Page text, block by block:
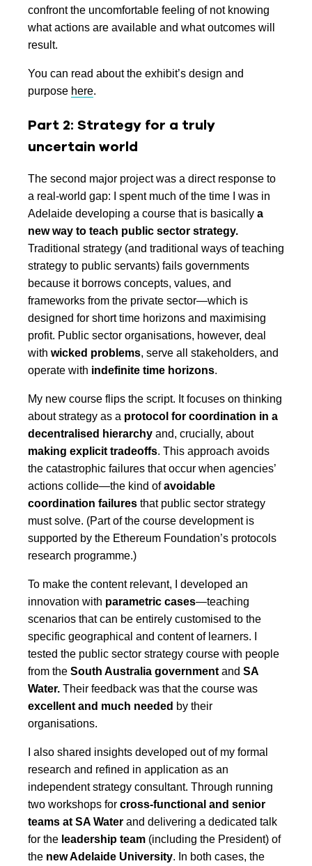
confront the uncomfortable feeling of not knowing
what actions are available and what outcomes will
result.
You can read about the exhibit’s design and
purpose here.
Part 2: Strategy for a truly
uncertain world
The second major project was a direct response to
a real-world gap: I spent much of the time I was in
Adelaide developing a course that is basically a
new way to teach public sector strategy.
Traditional strategy (and traditional ways of teaching
strategy to public servants) fails governments
because it borrows concepts, values, and
frameworks from the private sector—which is
designed for short time horizons and maximising
profit. Public sector organisations, however, deal
with wicked problems, serve all stakeholders, and
operate with indefinite time horizons.
My new course flips the script. It focuses on thinking
about strategy as a protocol for coordination in a
decentralised hierarchy and, crucially, about
making explicit tradeoffs. This approach avoids
the catastrophic failures that occur when agencies’
actions collide—the kind ofavoidable
coordination failures that public sector strategy
must solve. (Part of the course development is
supported by the Ethereum Foundation’s protocols
research programme.)
To make the content relevant, I developed an
innovation with parametric cases—teaching
scenarios that can be entirely customised to the
specific geographical and content of learners. I
tested the public sector strategy course with people
from the South Australia governmentand SA
Water. Their feedback was that the course was
excellent and much needed by their
organisations.
I also shared insights developed out of my formal
research and refined in application as an
independent strategy consultant. Through running
two workshops for cross-functional and senior
teams at SA Water and delivering a dedicated talk
for the leadership team (including the President) of
the new Adelaide University. In both cases, the